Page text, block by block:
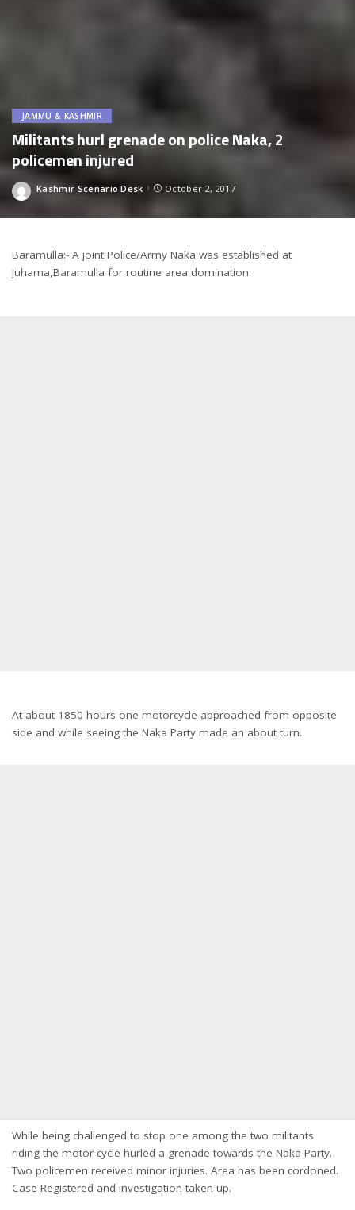
JAMMU & KASHMIR
Militants hurl grenade on police Naka, 2
policemen injured
Posted
Kashmir Scenario Desk October 2, 2017
Baramulla:- A joint Police/Army Naka was established at
Juhama,Baramulla for routine area domination.
At about 1850 hours one motorcycle approached from opposite
side and while seeing the Naka Party made an about turn.
While being challenged to stop one among the two militants
riding the motor cycle hurled a grenade towards the Naka Party.
Two policemen received minor injuries. Area has been cordoned.
Case Registered and investigation taken up.